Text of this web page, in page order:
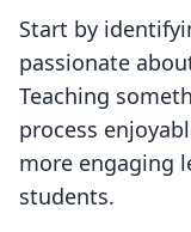
Start by
passionate
Teaching
process
more engaging
students.